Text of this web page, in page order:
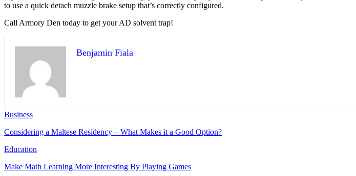
to use a quick detach muzzle brake setup that’s correctly configured.
Call Armory Den today to get your AD solvent trap!
Benjamin Fiala
Business
Considering a Maltese Residency – What Makes it a Good Option?
Education
Make Math Learning More Interesting By Playing Games